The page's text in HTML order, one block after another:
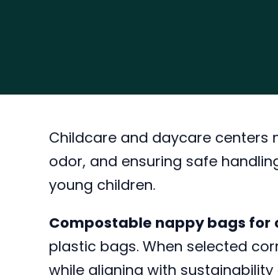
Childcare and daycare centers
odor, and ensuring safe
young children.
Compostable nappy bags for
plastic bags. When selected
while aligning with